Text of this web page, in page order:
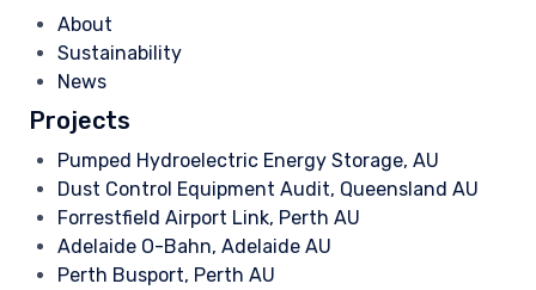
About
Sustainability
News
Projects
Pumped Hydroelectric Energy Storage, AU
Dust Control Equipment Audit, Queensland AU
Forrestfield Airport Link, Perth AU
Adelaide O-Bahn, Adelaide AU
Perth Busport, Perth AU